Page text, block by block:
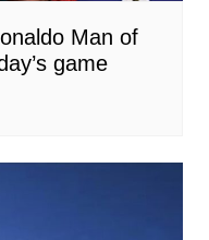
Man of
game